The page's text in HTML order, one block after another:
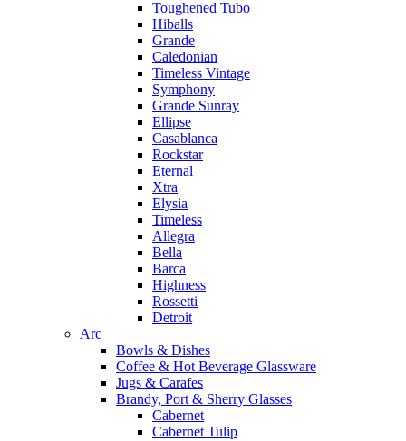
Toughened Tubo
Hiballs
Grande
Caledonian
Timeless Vintage
Symphony
Grande Sunray
Ellipse
Casablanca
Rockstar
Eternal
Xtra
Elysia
Timeless
Allegra
Bella
Barca
Highness
Rossetti
Detroit
Arc
Bowls & Dishes
Coffee & Hot Beverage Glassware
Jugs & Carafes
Brandy, Port & Sherry Glasses
Cabernet
Cabernet Tulip